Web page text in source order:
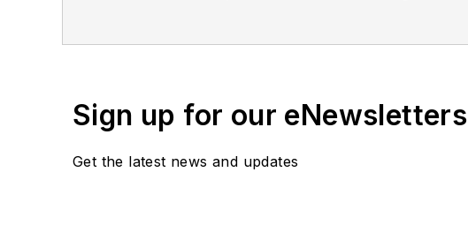
is a frequent speaker and moderator at major
He is a voting member of the jury of the
Sign up for our eNewsletters
Get the latest news and updates